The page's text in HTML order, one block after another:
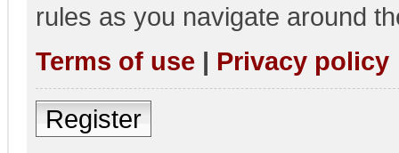
rules as you navigate around
Terms of use | Privacy policy
Register